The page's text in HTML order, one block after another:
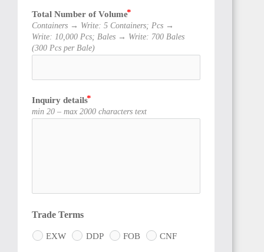
Total Number of Volume
Containers → Write: 5 Containers; Pcs →
Write: 10,000 Pcs; Bales → Write: 700 Bales
(300 Pcs per Bale)
Inquiry details
min 20 – max 2000 characters text
Trade Terms
EXW DDP FOB CNF
BENIN